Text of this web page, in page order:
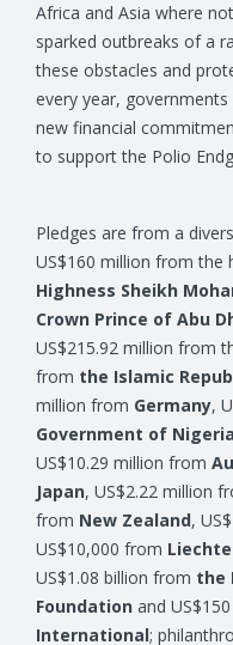
Africa and Asia where
sparked outbreaks of a
these obstacles and
every year,
new financial
to support the Polio
Pledges are from a
US$160 million from
Highness Sheikh
Crown Prince of Abu
US$215.92 million from
from the Islamic
million from Germany,
Government of Nigeria
US$10.29 million from
Japan, US$2.22 million
from New Zealand,
US$10,000 from
US$1.08 billion from the
Foundation and
International;